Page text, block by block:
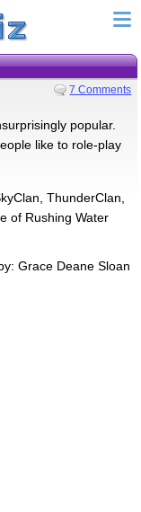
7 Comments
popular.
like to role-play
ThunderClan,
of Rushing Water
Grace Deane Sloan